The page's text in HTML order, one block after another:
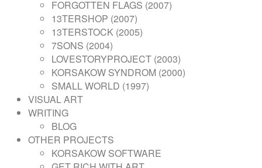
FORGOTTEN FLAGS (2007)
13TERSHOP (2007)
13TERSTOCK (2005)
7SONS (2004)
LOVESTORYPROJECT (2003)
KORSAKOW SYNDROM (2000)
SMALL WORLD (1997)
VISUAL ART
WRITING
BLOG
OTHER PROJECTS
KORSAKOW SOFTWARE